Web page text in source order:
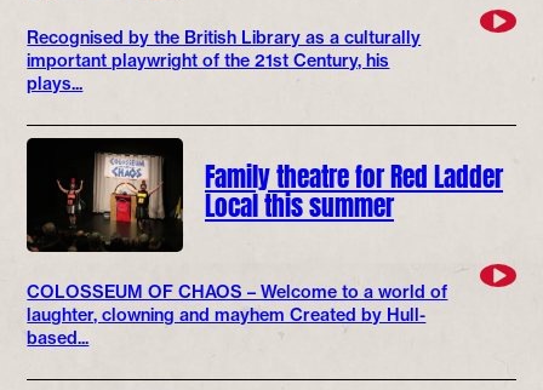
Recognised by the British Library as a culturally
important playwright of the 21st Century, his
plays...
Family theatre for Red Ladder
Local this summer
COLOSSEUM OF CHAOS – Welcome to a world of
laughter, clowning and mayhem Created by Hull-
based...